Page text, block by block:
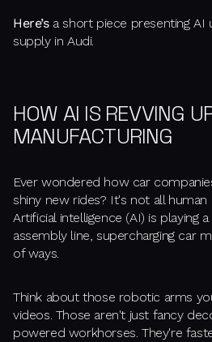
Here’sa short piece presenting AI
supply in Audi.
HOW AI IS REVVING
MANUFACTURING
Ever wondered how car
shiny new rides? It's not all
Artificial intelligence (AI) is playing
assembly line, supercharging car
of ways.
Think about those robotic arms
videos. Those aren't just fancy
powered workhorses. They're